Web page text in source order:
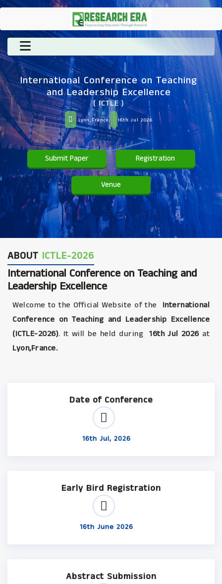
International Conference on Teaching
and Leadership Excellence
( ICTLE )
Lyon,France 16th Jul 2026
Submit Paper Registration
Venue
ABOUT ICTLE-2026
International Conference on Teaching and
Leadership Excellence
Welcome to the Official Website of the
International
Conference on Teaching and Leadership Excellence
(ICTLE-2026). It will be held during 16th Jul 2026at
Lyon,France.
Date of Conference
16th Jul, 2026
Early Bird Registration
16th June 2026
Abstract Submission